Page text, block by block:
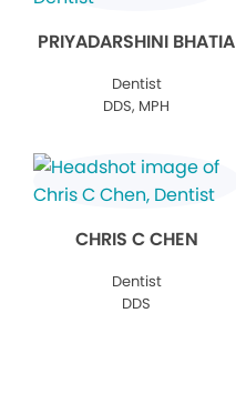
PRIYADARSHINI BHATIA
Dentist
DDS, MPH
CHRIS C CHEN
Dentist
DDS